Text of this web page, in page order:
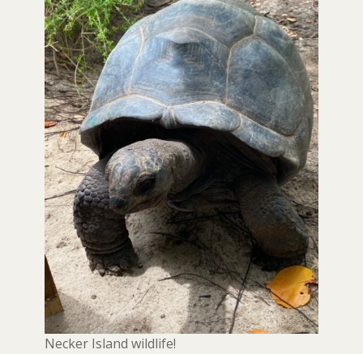
Necker Island wildlife!